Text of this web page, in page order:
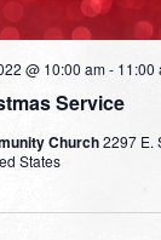
Service
@ 10:00 am- 11:00
Church2297 E.
States